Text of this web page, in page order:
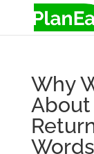
Why
Words